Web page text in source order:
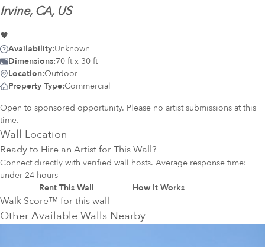
Irvine, CA, US
Availability:Unknown
Dimensions:70 ft x 30 ft
Location:Outdoor
Property Type:Commercial
Open to sponsored opportunity. Please no artist submissions at this
time.
Wall Location
Ready to Hire an Artist for This Wall?
Connect directly with verified wall hosts. Average response time:
under 24 hours
Rent This Wall
How It Works
Walk Score™ for this wall
Other Available Walls Nearby